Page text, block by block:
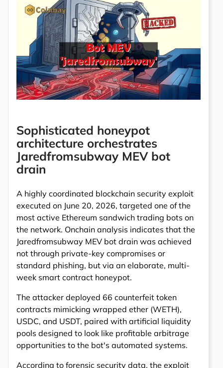
Sophisticated honeypot
architecture orchestrates
Jaredfromsubway MEV bot
drain
A highly coordinated blockchain security exploit
executed on June 20, 2026, targeted one of the
most active Ethereum sandwich trading bots on
the network. Onchain analysis indicates that the
Jaredfromsubway MEV bot drain was achieved
not through private-key compromises or
standard phishing, but via an elaborate, multi-
week smart contract honeypot.
The attacker deployed 66 counterfeit token
contracts mimicking wrapped ether (WETH),
USDC, and USDT, paired with artificial liquidity
pools designed to look like profitable arbitrage
opportunities to the bot's automated systems.
According to forensic security data, the exploit